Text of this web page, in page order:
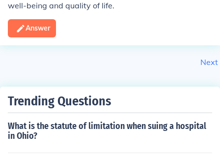
well-being and quality of life.
Answer
Next
Trending Questions
What is the statute of limitation when suing a hospital
in Ohio?